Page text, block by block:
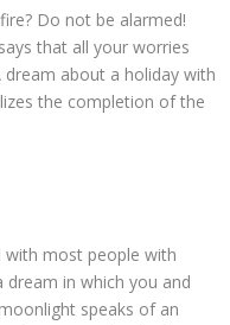
Do not be alarmed!
that all your worries
about a holiday with
the completion of the
with most people with
dream in which you and
speaks of an